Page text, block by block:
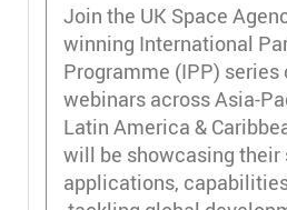
Join the UK Space
winning International
Programme (IPP) series
webinars across Asia-
Latin America &
will be showcasing
applications,